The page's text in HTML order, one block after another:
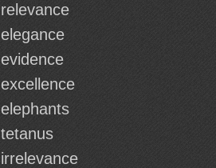
relevance
elegance
evidence
excellence
elephants
tetanus
irrelevance